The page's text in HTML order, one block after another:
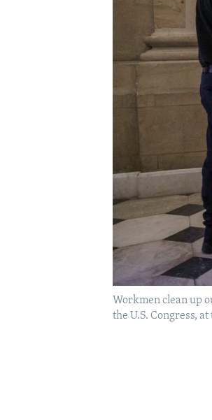
Workmen clean up
the U.S. Congress,